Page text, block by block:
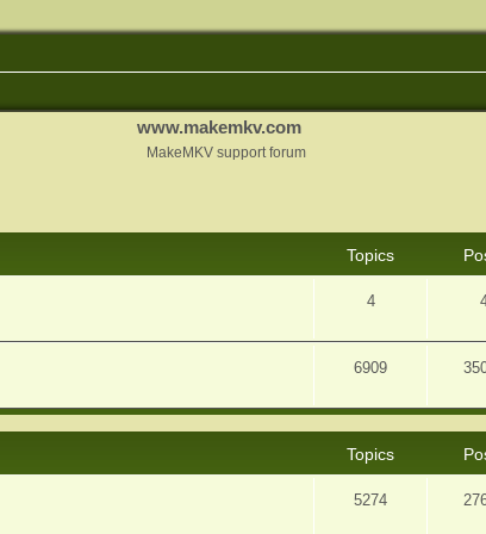
www.makemkv.com
MakeMKV support forum
Topics
4
6909
Topics
5274